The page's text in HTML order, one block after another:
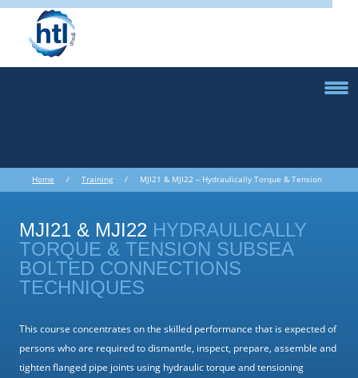
Home / Training / MJI21 & MJI22 – Hydraulically Torque & Tension
MJI21 & MJI22 HYDRAULICALLY
TORQUE & TENSION SUBSEA
BOLTED CONNECTIONS
TECHNIQUES
This course concentrates on the skilled performance that is expected of
persons who are required to dismantle, inspect, prepare, assemble and
tighten flanged pipe joints using hydraulic torque and tensioning